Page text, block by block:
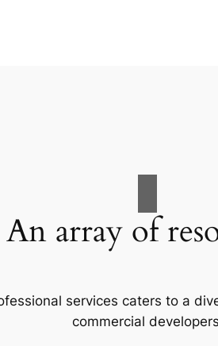
An array of
services caters to a
commercial